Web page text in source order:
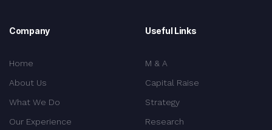
Company
Home
About Us
What We Do
Our Experience
Useful Links
M & A
Capital Raise
Strategy
Research